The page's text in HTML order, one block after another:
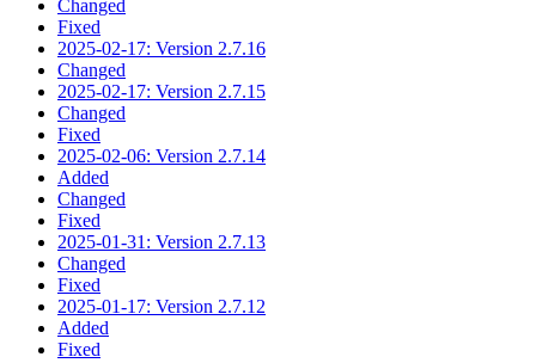
Changed
Fixed
2025-02-17: Version 2.7.16
Changed
2025-02-17: Version 2.7.15
Changed
Fixed
2025-02-06: Version 2.7.14
Added
Changed
Fixed
2025-01-31: Version 2.7.13
Changed
Fixed
2025-01-17: Version 2.7.12
Added
Fixed